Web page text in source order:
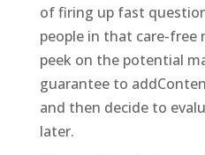
of firing up fast
people in that care-free
peek on the potential
guarantee to
and then decide to
later.